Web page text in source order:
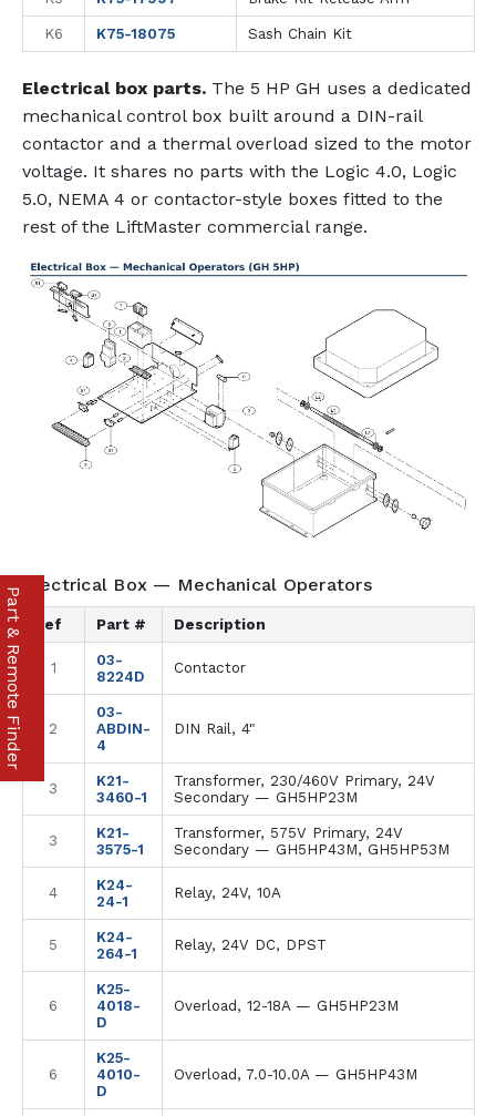
K6 K75-18075 Sash Chain Kit
Electrical box parts.The 5 HP GH uses a dedicated
mechanical control box built around a DIN-rail
contactor and a thermal overload sized to the motor
voltage. It shares no parts with the Logic 4.0, Logic
5.0, NEMA 4 or contactor-style boxes fitted to the
rest of the LiftMaster commercial range.
Electrical Box — Mechanical Operators
Ref Part # Description
1
03-
8224D
Contactor
2
03-
ABDIN-
4
DIN Rail, 4"
3
K21-
3460-1
Transformer, 230/460V Primary, 24V
Secondary — GH5HP23M
3
K21-
3575-1
Transformer, 575V Primary, 24V
Secondary — GH5HP43M, GH5HP53M
4
K24-
24-1
Relay, 24V, 10A
5
K24-
264-1
Relay, 24V DC, DPST
6
K25-
4018-
D
Overload, 12-18A — GH5HP23M
6
K25-
4010-
D
Overload, 7.0-10.0A — GH5HP43M
Part & Remote Finder